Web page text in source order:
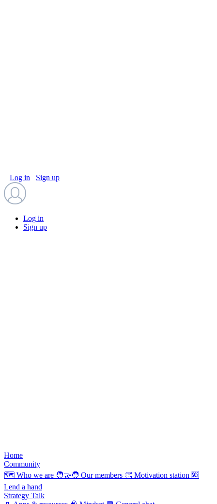
Log in Sign up
Log in
Sign up
Home
Community
🗺️ Who we are 🧑‍🤝‍🧑 Our members 👏 Motivation station 🆘
Lend a hand
Strategy Talk